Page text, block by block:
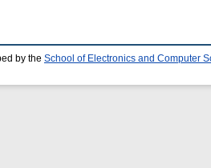
by the School of Electronics and Computer